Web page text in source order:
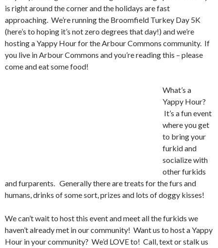
is right around the corner and the holidays are fast
approaching. We’re running the Broomfield Turkey Day 5K
(here’s to hoping it’s not zero degrees that day!) and we’re
hosting a Yappy Hour for the Arbour Commons community. If
you live in Arbour Commons and you’re reading this – please
come and eat some food!
What’s a
Yappy Hour?
It’s a fun event
where you get
to bring your
furkid and
socialize with
other furkids
and furparents. Generally there are treats for the furs and
humans, drinks of some sort, prizes and lots of doggy kisses!
We can’t wait to host this event and meet all the furkids we
haven’t already met in our community! Want us to host a Yappy
Hour in your community? We’d LOVE to! Call, text or stalk us